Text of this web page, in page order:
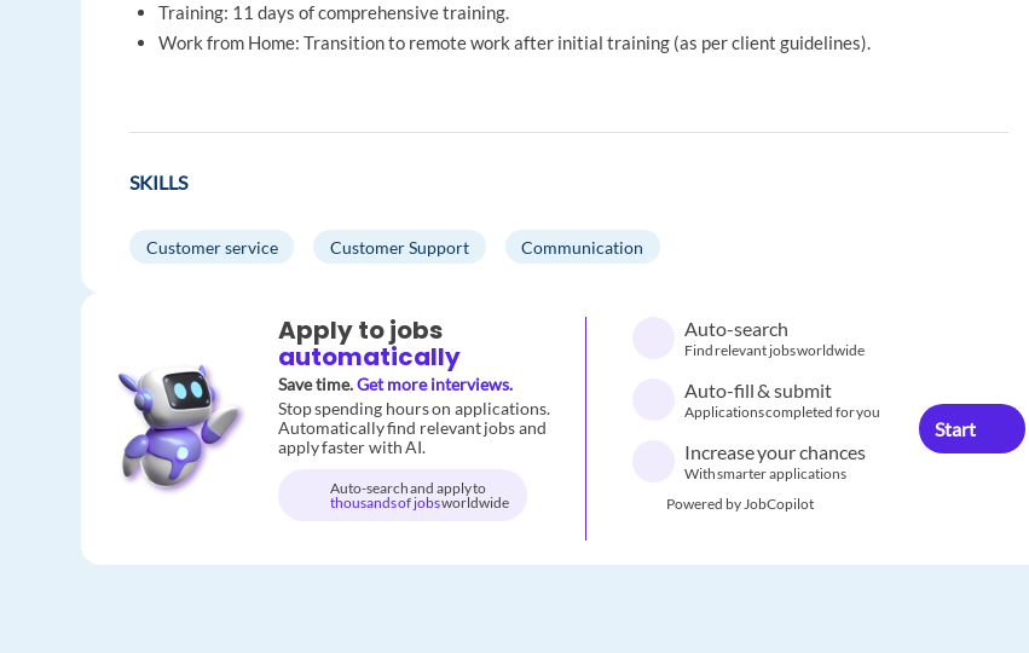
Training: 11 days of comprehensive training.
Work from Home: Transition to remote work after initial training (as per client guidelines).
SKILLS
Customer service Customer Support Communication
Apply to jobs
automatically
Save time.Get more interviews.
Stop spending hours on applications.
Automatically find relevant jobs and
apply faster with AI.
Auto-search and apply to
thousands of jobsworldwide
Auto-search
Find relevant jobs worldwide
Auto-fill & submit
Applications completed for you
Increase your chances
With smarter applications
Powered by JobCopilot
Start